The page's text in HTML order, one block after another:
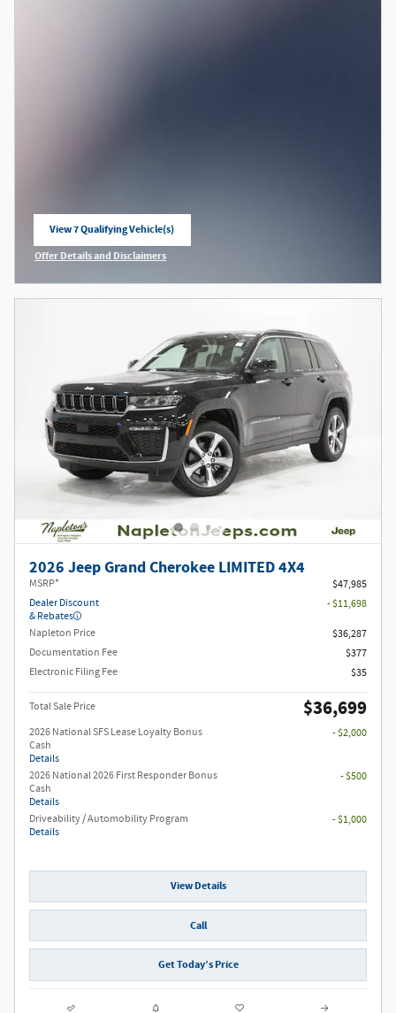
View 7 Qualifying Vehicle(s)
open in same tab
Offer Details and Disclaimers
2026 Jeep Grand Cherokee LIMITED 4X4
MSRP*
$47,985
Dealer Discount
& Rebates
- $11,698
Napleton Price
$36,287
Documentation Fee
$377
Electronic Filing Fee
$35
Total Sale Price $36,699
2026 National SFS Lease Loyalty Bonus
Cash
Details
- $2,000
2026 National 2026 First Responder Bonus
Cash
Details
- $500
Driveability / Automobility Program
Details
- $1,000
View Details
Call
Get Today’s Price